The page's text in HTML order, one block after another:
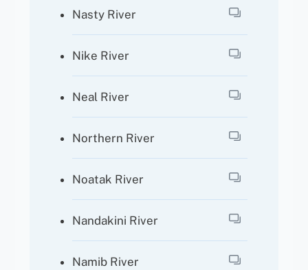
Nasty River
Nike River
Neal River
Northern River
Noatak River
Nandakini River
Namib River